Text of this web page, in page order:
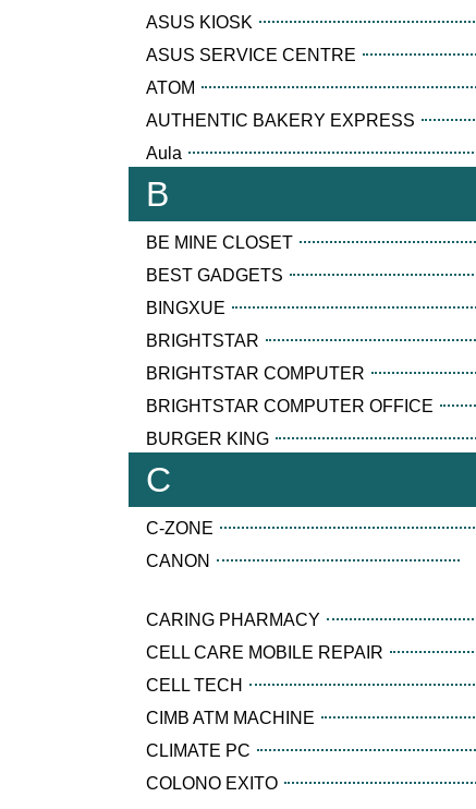
ASUS KIOSK
ASUS SERVICE CENTRE
ATOM
AUTHENTIC BAKERY EXPRESS
Aula
B
BE MINE CLOSET
BEST GADGETS
BINGXUE
BRIGHTSTAR
BRIGHTSTAR COMPUTER
BRIGHTSTAR COMPUTER OFFICE
BURGER KING
C
C-ZONE
CANON
CARING PHARMACY
CELL CARE MOBILE REPAIR
CELL TECH
CIMB ATM MACHINE
CLIMATE PC
COLONO EXITO